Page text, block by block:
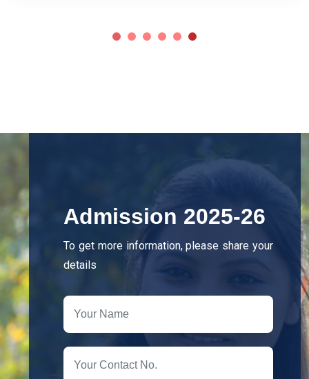
Admission 2025-26
To get more information, please share your
details